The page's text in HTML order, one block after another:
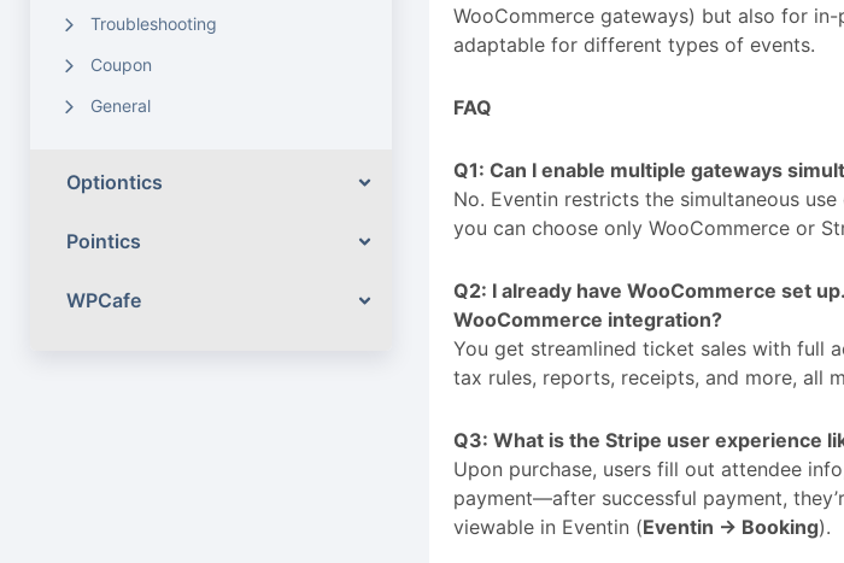
Troubleshooting
Coupon
General
Optiontics
Pointics
WPCafe
WooCommerce gateways) but also for
adaptable for different types of events.
FAQ
Q1: Can I enable multiple gateways
No. Eventin restricts the simultaneous
you can choose only WooCommerce or
Q2: I already have WooCommerce set
WooCommerce integration?
You get streamlined ticket sales with full
tax rules, reports, receipts, and more, all
Q3: What is the Stripe user experience
Upon purchase, users fill out attendee
payment—after successful payment,
viewable in Eventin (Eventin → Booking).